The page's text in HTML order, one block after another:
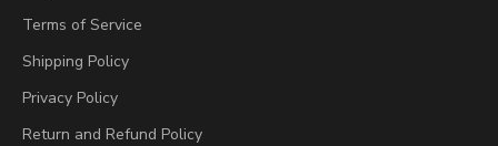
Terms of Service
Shipping Policy
Privacy Policy
Return and Refund Policy